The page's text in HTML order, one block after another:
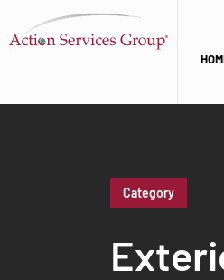
Category